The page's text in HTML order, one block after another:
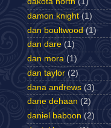
damon knight (1)
dan boultwood (1)
dan dare (1)
dan mora (1)
dan taylor (2)
dana andrews (3)
dane dehaan (2)
daniel baboon (2)